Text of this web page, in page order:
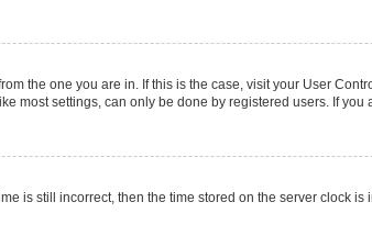
the one you are in. If this is the case, visit your User
most settings, can only be done by registered users. If you
is still incorrect, then the time stored on the server clock